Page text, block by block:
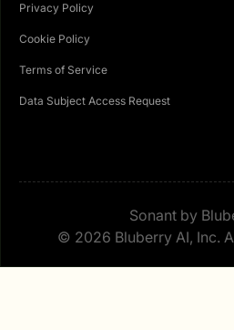
Privacy Policy
Cookie Policy
Terms of Service
Data Subject Access Request
Sonant by
© 2026 Bluberry AI, Inc.